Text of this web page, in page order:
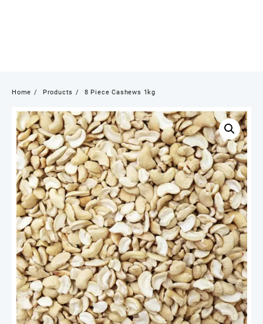
Home Products 8 Piece Cashews 1kg